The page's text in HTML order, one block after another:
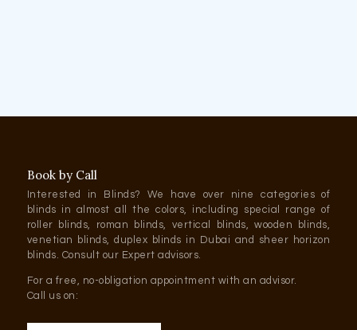
Book by Call
Interested in Blinds? We have over nine categories of
blinds in almost all the colors, including special range of
roller blinds, roman blinds, vertical blinds, wooden blinds,
venetian blinds, duplex blinds in Dubai and sheer horizon
blinds. Consult our Expert advisors.
For a free, no-obligation appointment with an advisor.
Call us on: